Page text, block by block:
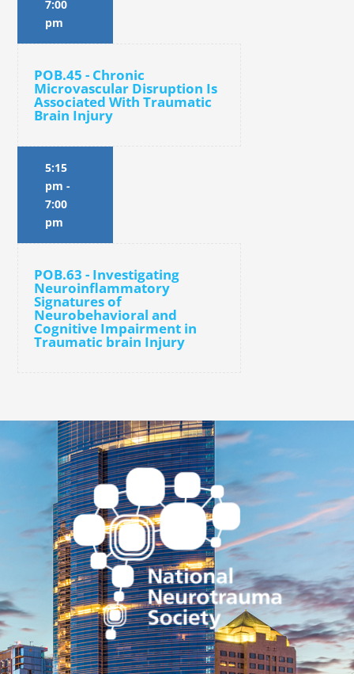
7:00
pm
POB.45 - Chronic
Microvascular Disruption Is
Associated With Traumatic
Brain Injury
5:15
pm -
7:00
pm
POB.63 - Investigating
Neuroinflammatory
Signatures of
Neurobehavioral and
Cognitive Impairment in
Traumatic brain Injury